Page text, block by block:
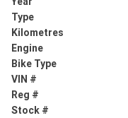
Type
Kilometres
Engine
Bike Type
VIN #
Reg #
Stock #